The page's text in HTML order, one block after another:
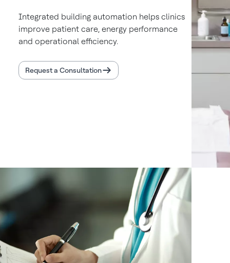
Integrated building automation helps clinics
improve patient care, energy performance
and operational efficiency.
Request a Consultation